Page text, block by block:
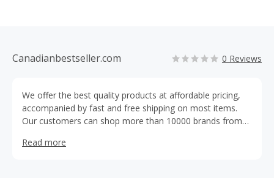
Canadianbestseller.com 0 Reviews
We offer the best quality products at affordable pricing,
accompanied by fast and free shipping on most items.
Our customers can shop more than 10000 brands from
products.
Read more